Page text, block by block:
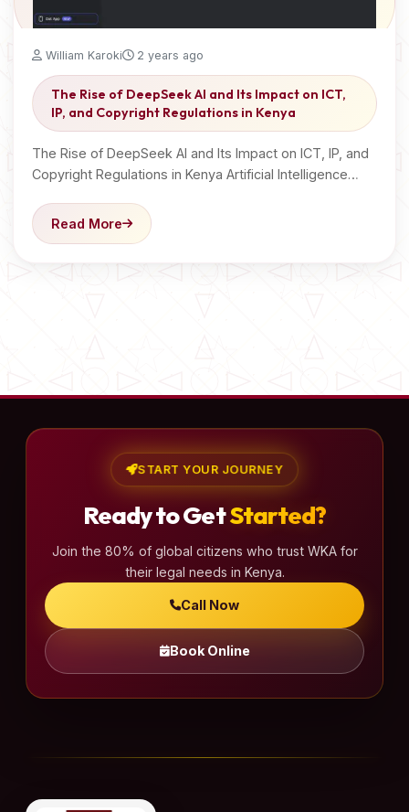
William Karoki 2 years ago
The Rise of DeepSeek AI and Its Impact on ICT,
IP, and Copyright Regulations in Kenya
The Rise of DeepSeek AI and Its Impact on ICT, IP, and
Copyright Regulations in Kenya Artificial Intelligence…
Read More
START YOUR JOURNEY
Ready to GetStarted?
Join the 80% of global citizens who trust WKA for
their legal needs in Kenya.
Call Now
Book Online